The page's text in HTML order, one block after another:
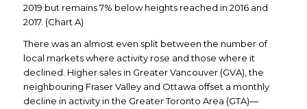
2019 but remains 7% below heights reached in 2016 and
2017. (Chart A)
There was an almost even split between the number of
local markets where activity rose and those where it
declined. Higher sales in Greater Vancouver (GVA), the
neighbouring Fraser Valley and Ottawa offset a monthly
decline in activity in the Greater Toronto Area (GTA)—